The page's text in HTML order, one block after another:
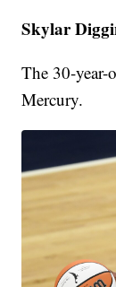
Skylar
The 30-year-
Mercury.